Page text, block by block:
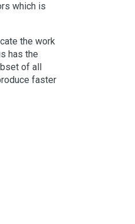
which is
the work
has the
of all
faster